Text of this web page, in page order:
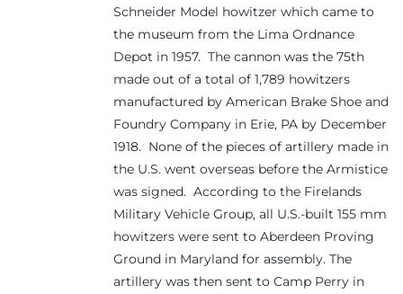
Schneider Model howitzer which came to
the museum from the Lima Ordnance
Depot in 1957. The cannon was the 75th
made out of a total of 1,789 howitzers
manufactured by American Brake Shoe and
Foundry Company in Erie, PA by December
1918. None of the pieces of artillery made in
the U.S. went overseas before the Armistice
was signed. According to the Firelands
Military Vehicle Group, all U.S.-built 155 mm
howitzers were sent to Aberdeen Proving
Ground in Maryland for assembly. The
artillery was then sent to Camp Perry in